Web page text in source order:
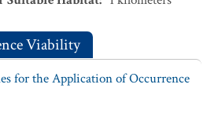
Viability
for the Application of Occurrence